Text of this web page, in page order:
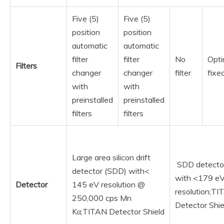
Filters
Five (5)
position
automatic
filter
changer
with
preinstalled
filters
Five (5)
position
automatic
filter
changer
with
preinstalled
filters
No
filter
Detector
Large area silicon drift
detector (SDD) with<
145 eV resolution @
250,000 cps Mn
Kα;TITAN Detector Shield
SDD
with <179
Detector